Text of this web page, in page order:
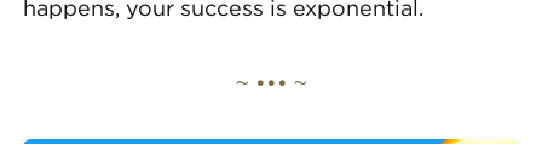
happens, your success is exponential.
~ ••• ~